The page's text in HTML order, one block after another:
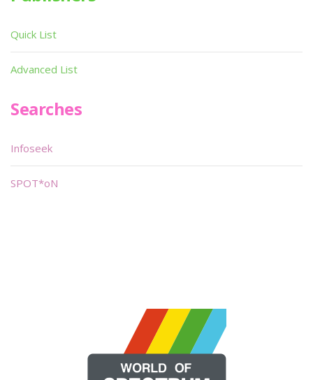
Quick List
Advanced List
Searches
Infoseek
SPOT*oN